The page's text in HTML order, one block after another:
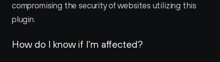
compromising the security of websites utilizing this
plugin.
How do I know if I'm affected?